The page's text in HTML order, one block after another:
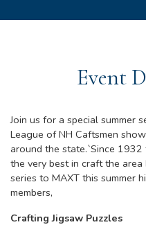
Event
Join us for a special summer
League of NH Caftsmen
around the state.`Since
the very best in craft the
series to MAXT this summer
members,
Crafting Jigsaw Puzzles